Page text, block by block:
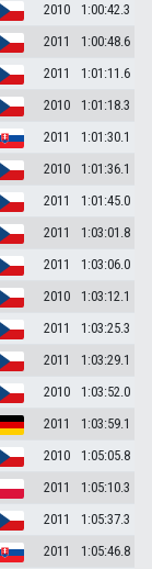
2010
1:00:42.3
2011
1:00:48.6
2011
1:01:11.6
2010
1:01:18.3
2011
1:01:30.1
2010
1:01:36.1
2011
1:01:45.0
2011
1:03:01.8
2011
1:03:06.0
2010
1:03:12.1
2011
1:03:25.3
2011
1:03:29.1
2010
1:03:52.0
2011
1:03:59.1
2010
1:05:05.8
2011
1:05:10.3
2011
1:05:37.3
2011
1:05:46.8